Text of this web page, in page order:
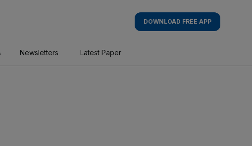
DOWNLOAD FREE APP
Newsletters Latest Paper